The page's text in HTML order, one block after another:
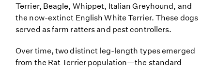
Terrier, Beagle, Whippet, Italian Greyhound, and
the now-extinct English White Terrier. These dogs
served as farm ratters and pest controllers.
Over time, two distinct leg-length types emerged
from the Rat Terrier population—the standard